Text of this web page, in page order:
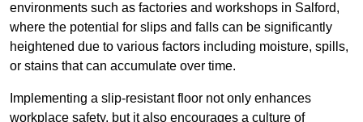
environments such as factories and workshops in Salford,
where the potential for slips and falls can be significantly
heightened due to various factors including moisture, spills,
or stains that can accumulate over time.
Implementing a slip-resistant floor not only enhances
workplace safety, but it also encourages a culture of